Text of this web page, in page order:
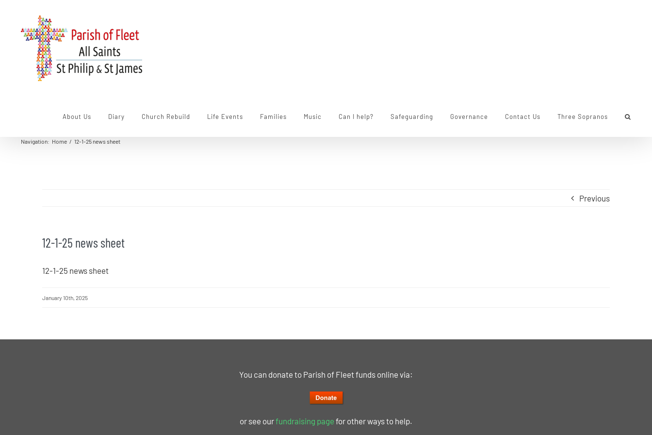
content
About Us Diary Church Rebuild Life Events Families Music Can I help? Safeguarding Governance Contact Us Three Sopranos
Navigation: Home / 12-1-25 news sheet
Previous
12-1-25 news sheet
12-1-25 news sheet
January 10th, 2025
You can donate to Parish of Fleet funds online via:
or see ourfundraising page for other ways to help.